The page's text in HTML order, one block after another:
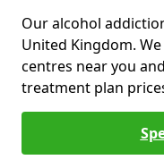
Our alcohol
United Kingdom.
centres near you
treatment plan